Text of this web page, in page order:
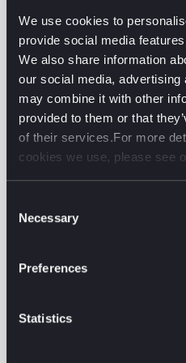
We use cookies to
provide social media
We also share information
our social media,
may combine it with other
provided to them or that
of their services.For more
cookies we use, please see
Selection
Necessary
Preferences
Statistics
consumers leveraging it as
inspiration. It is TikTok’s
accelerated the
recent months, as it
particularly among
This shift in consumer
in global adspend, with
2024 social spend will
Google respond with a
efforts to focus on more
picker functionality. One
Perspectives, which
to prioritise content